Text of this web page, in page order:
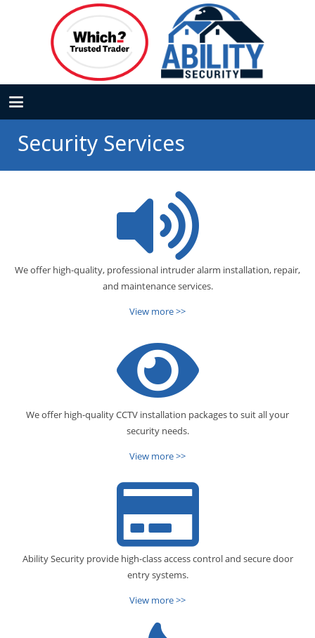
Security Services
We offer high-quality, professional intruder alarm installation, repair,
and maintenance services.
View more >>
We offer high-quality CCTV installation packages to suit all your
security needs.
View more >>
Ability Security provide high-class access control and secure door
entry systems.
View more >>